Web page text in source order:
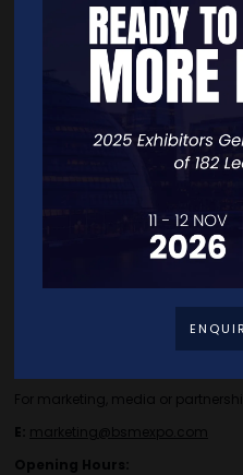
Going Global Live
Careers
Travel/Directions
Privacy Policy
Contact Details
enquiries.tbs@bsmexpo.com
For marketing, media or
E: marketing@bsmexpo.com
Opening Hours: